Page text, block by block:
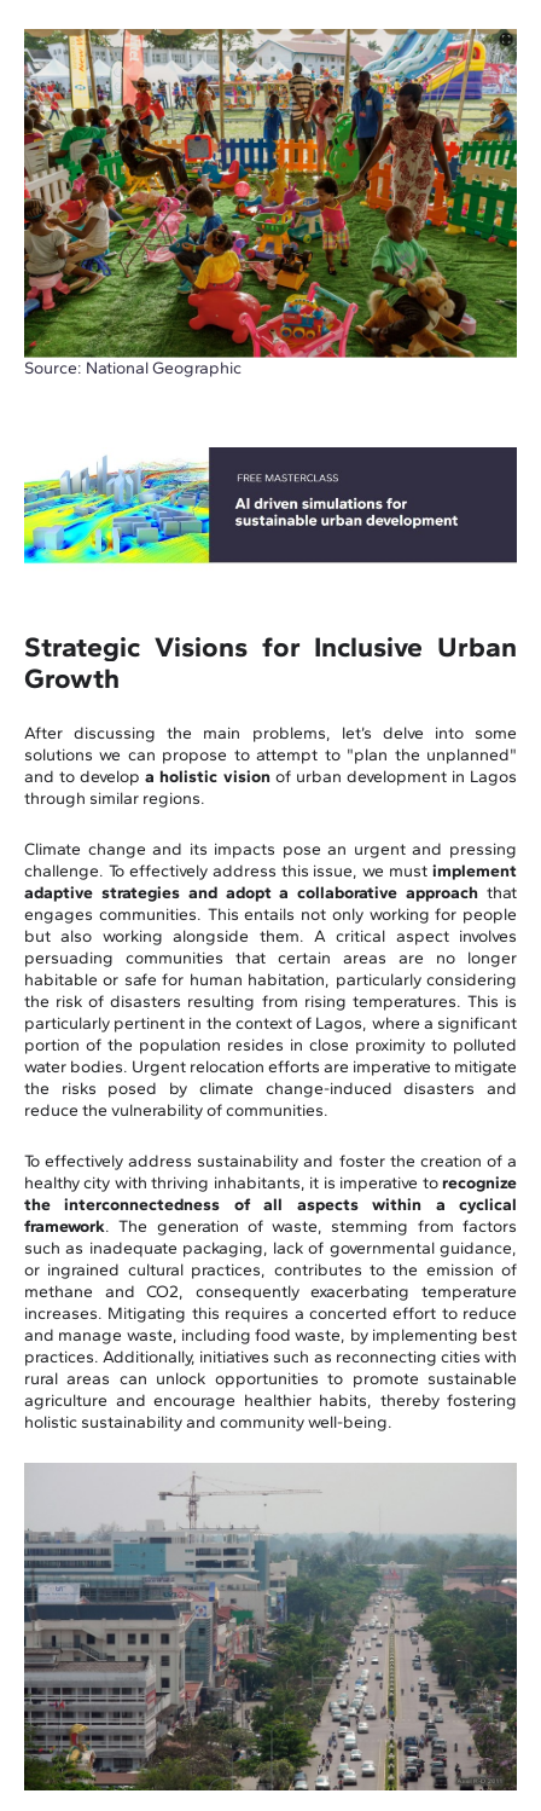
Source: National Geographic
Strategic Visions for Inclusive Urban
Growth
After discussing the main problems, let’s delve into some
solutions we can propose to attempt to "plan the unplanned"
and to developa holistic visionof urban development in Lagos
through similar regions.
Climate change and its impacts pose an urgent and pressing
challenge. To effectively address this issue, we must implement
adaptive strategies and adopt a collaborative approach that
engages communities. This entails not only working for people
but also working alongside them. A critical aspect involves
persuading communities that certain areas are no longer
habitable or safe for human habitation, particularly considering
the risk of disasters resulting from rising temperatures. This is
particularly pertinent in the context of Lagos, where a significant
portion of the population resides in close proximity to polluted
water bodies. Urgent relocation efforts are imperative to mitigate
the risks posed by climate change-induced disasters and
reduce the vulnerability of communities.
To effectively address sustainability and foster the creation of a
healthy city with thriving inhabitants, it is imperative torecognize
the interconnectedness of all aspects within a cyclical
framework. The generation of waste, stemming from factors
such as inadequate packaging, lack of governmental guidance,
or ingrained cultural practices, contributes to the emission of
methane and CO2, consequently exacerbating temperature
increases. Mitigating this requires a concerted effort to reduce
and manage waste, including food waste, by implementing best
practices. Additionally, initiatives such as reconnecting cities with
rural areas can unlock opportunities to promote sustainable
agriculture and encourage healthier habits, thereby fostering
holistic sustainability and community well-being.